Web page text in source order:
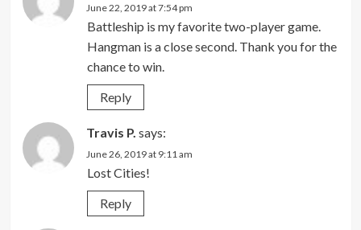
June 22, 2019 at 7:54 pm
Battleship is my favorite two-player game.
Hangman is a close second. Thank you for the
chance to win.
Reply
Travis P. says:
June 26, 2019 at 9:11 am
Lost Cities!
Reply